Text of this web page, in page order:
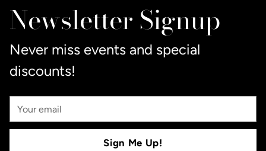
your
cart
Newsletter Signup
Never miss events and special
discounts!
Your
Email
Sign Me Up!